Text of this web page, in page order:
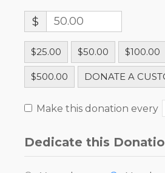
$
$25.00 $50.00 $100.00
$500.00 DONATE A
Make this donation every
Dedicate this